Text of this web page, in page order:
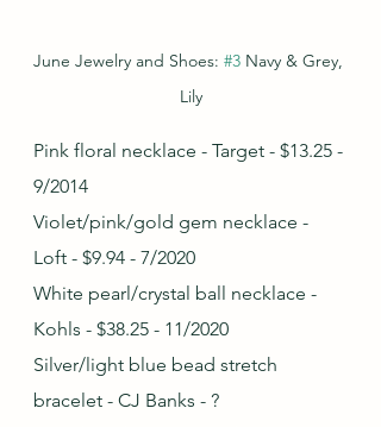
June Jewelry and Shoes: #3 Navy & Grey,
Lily
Pink floral necklace - Target - $13.25 -
9/2014
Violet/pink/gold gem necklace -
Loft - $9.94 - 7/2020
White pearl/crystal ball necklace -
Kohls - $38.25 - 11/2020
Silver/light blue bead stretch
bracelet - CJ Banks - ?